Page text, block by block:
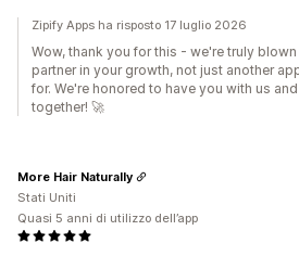
Zipify Apps ha risposto 17 luglio 2026
Wow, thank you for this - we're truly blown
partner in your growth, not just another
for. We're honored to have you with us
together! 🚀
More Hair Naturally
Stati Uniti
Quasi 5 anni di utilizzo dell’app